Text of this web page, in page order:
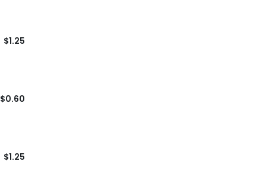
$1.25
$0.60
$1.25